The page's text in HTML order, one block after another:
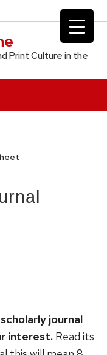
Print Culture in the
journal
interest. Read its